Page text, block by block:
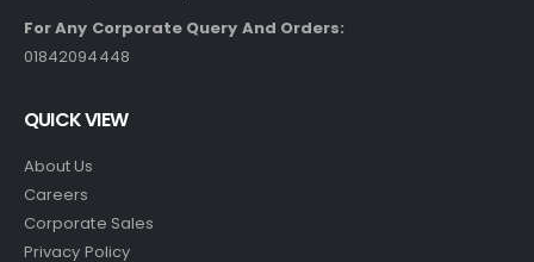
For Any Corporate Query And Orders:
01842094448
QUICK VIEW
About Us
Careers
Corporate Sales
Privacy Policy